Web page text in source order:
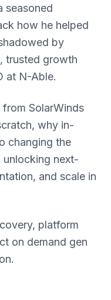
seasoned
how he helped
by
trusted growth
at N-Able.
SolarWinds
why in-
changing the
unlocking next-
and scale in
platform
on demand gen